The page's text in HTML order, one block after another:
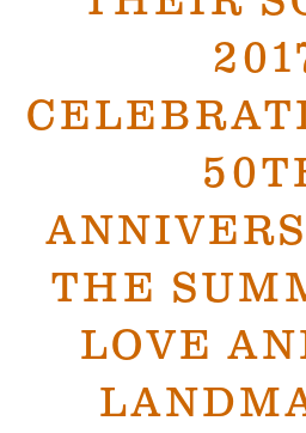
THE
LOVE